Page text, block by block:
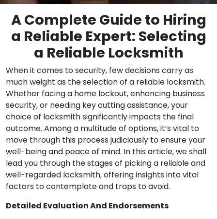
A Complete Guide to Hiring
a Reliable Expert: Selecting
a Reliable Locksmith
When it comes to security, few decisions carry as
much weight as the selection of a reliable locksmith.
Whether facing a home lockout, enhancing business
security, or needing key cutting assistance, your
choice of locksmith significantly impacts the final
outcome. Among a multitude of options, it’s vital to
move through this process judiciously to ensure your
well-being and peace of mind. In this article, we shall
lead you through the stages of picking a reliable and
well-regarded locksmith, offering insights into vital
factors to contemplate and traps to avoid.
Detailed Evaluation And Endorsements